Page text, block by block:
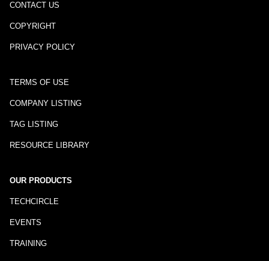
CONTACT US
COPYRIGHT
PRIVACY POLICY
TERMS OF USE
COMPANY LISTING
TAG LISTING
RESOURCE LIBRARY
OUR PRODUCTS
TECHCIRCLE
EVENTS
TRAINING